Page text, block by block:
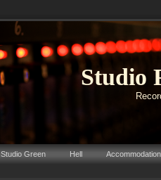
Studio
Studio Green Hell Accommodation